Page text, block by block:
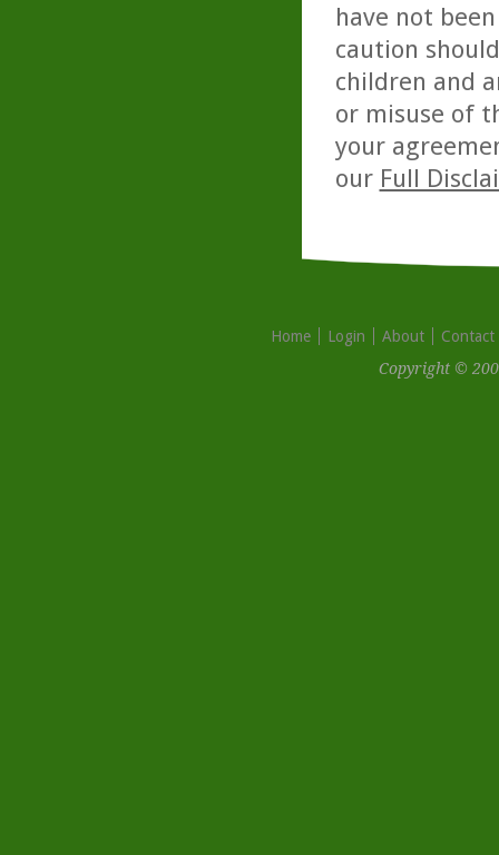
have not
caution
children and
or misuse of
your
our Full
Home Login About
Contact
Copyright ©